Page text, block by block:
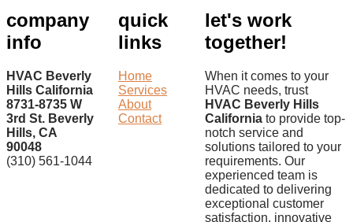
company
info
HVAC Beverly
Hills California
8731-8735 W
3rd St. Beverly
Hills, CA
90048
(310) 561-1044
quick
links
Home
Services
About
Contact
let's work
together!
When it comes to your
HVAC needs, trust
HVAC Beverly Hills
California to provide top-
notch service and
solutions tailored to your
requirements. Our
experienced team is
dedicated to delivering
exceptional customer
satisfaction, innovative